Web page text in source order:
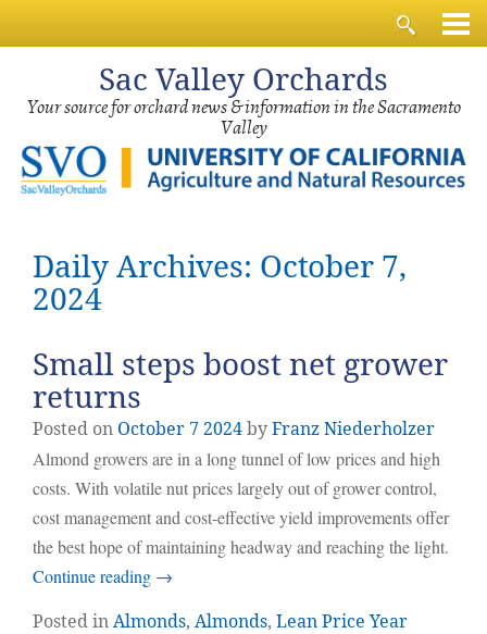
Sac Valley Orchards
Your source for orchard news & information in the Sacramento
Valley
Daily Archives: October 7,
2024
Small steps boost net grower
returns
Posted on October 72024byFranz Niederholzer
Almond growers are in a long tunnel of low prices and high
costs. With volatile nut prices largely out of grower control,
cost management and cost-effective yield improvements offer
the best hope of maintaining headway and reaching the light.
Continue reading →
Posted inAlmonds, Almonds, Lean Price Year